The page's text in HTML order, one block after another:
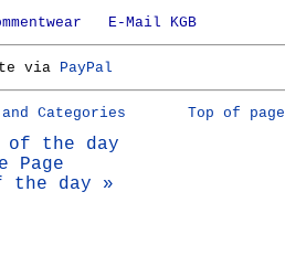
E-Mail KGB
via PayPal
Categories Top of page
of the day
Page
the day »